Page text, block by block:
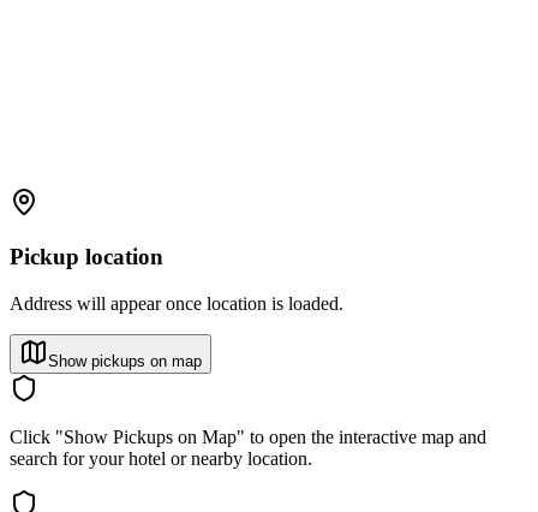
Pickup location
Address will appear once location is loaded.
Show pickups on map
Click "Show Pickups on Map" to open the interactive map and
search for your hotel or nearby location.